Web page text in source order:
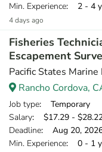
Min. Experience: 2 - 4
4 days ago
Fisheries
Escapement
Pacific States
Rancho Cordova,
Job type: Temporary
Salary: $17.29 -
Deadline: Aug 20,
Min. Experience: 0 - 1